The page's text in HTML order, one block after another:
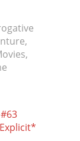
,
,